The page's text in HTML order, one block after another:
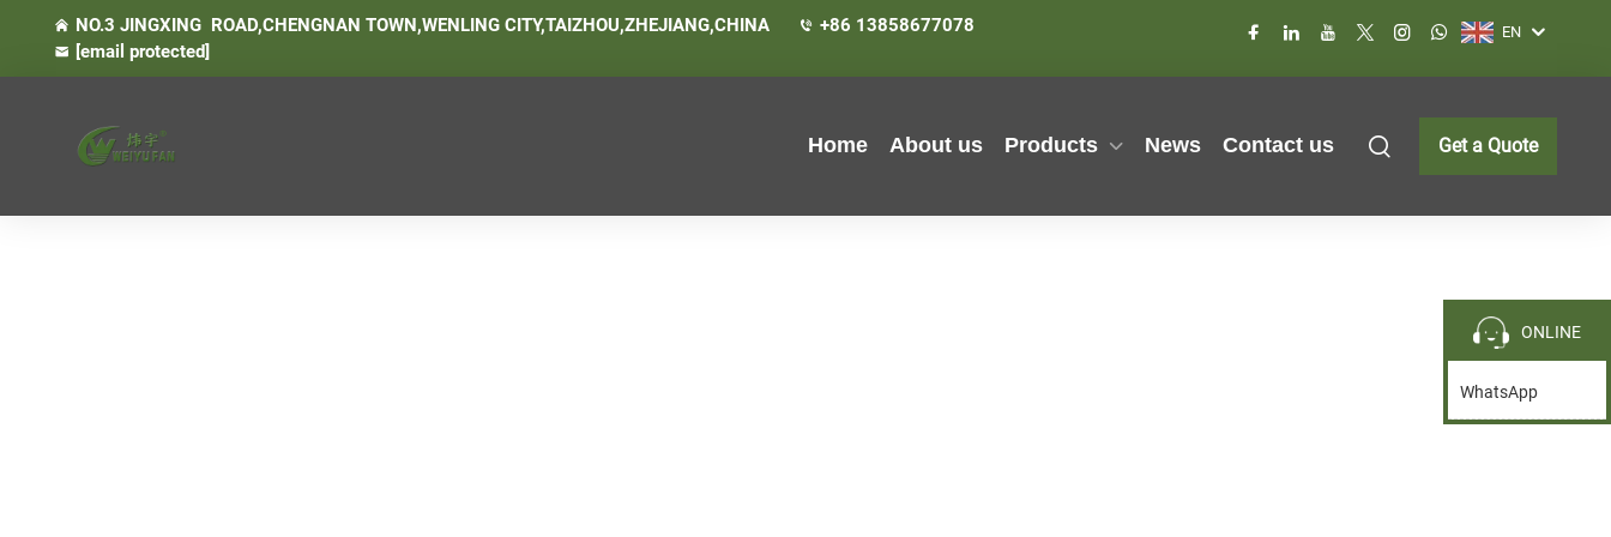
NO.3 JINGXING ROAD,CHENGNAN TOWN,WENLING CITY,TAIZHOU,ZHEJIANG,CHINA
+86 13858677078
[email protected]
EN
Home About us Products News Contact us Get a Quote
ONLINE
WhatsApp